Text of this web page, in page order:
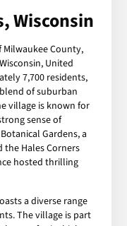
Wisconsin
County,
United
7,700 residents,
of suburban
village is known for
sense of
Gardens, a
Hales Corners
hosted thrilling
a diverse range
The village is part